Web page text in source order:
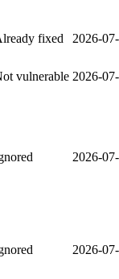
fixed 2026-
vulnerable 2026-
2026-
2026-